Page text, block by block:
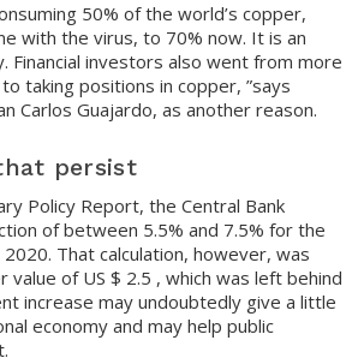
50% of the world’s copper,
with the virus, to 70% now. It is an
Financial investors also went from more
taking positions in copper, ”says
Carlos Guajardo, as another reason.
persist
Policy Report, the Central Bank
of between 5.5% and 7.5% for the
2020. That calculation, however, was
value of US $ 2.5 , which was left behind
increase may undoubtedly give a little
economy and may help public